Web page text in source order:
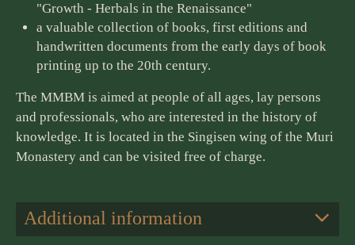
"Growth - Herbals in the Renaissance"
a valuable collection of books, first editions and
handwritten documents from the early days of book
printing up to the 20th century.
The MMBM is aimed at people of all ages, lay persons
and professionals, who are interested in the history of
knowledge. It is located in the Singisen wing of the Muri
Monastery and can be visited free of charge.
Additional information